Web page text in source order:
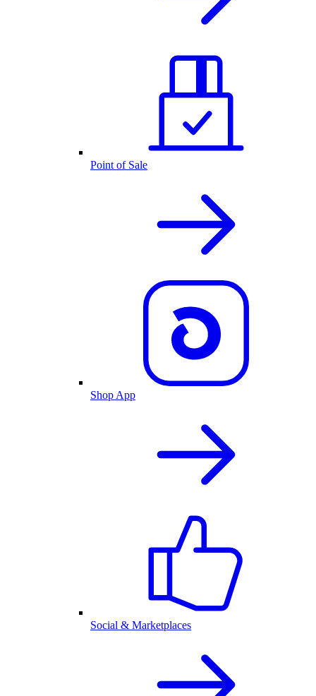
Point of Sale
Shop App
Social & Marketplaces